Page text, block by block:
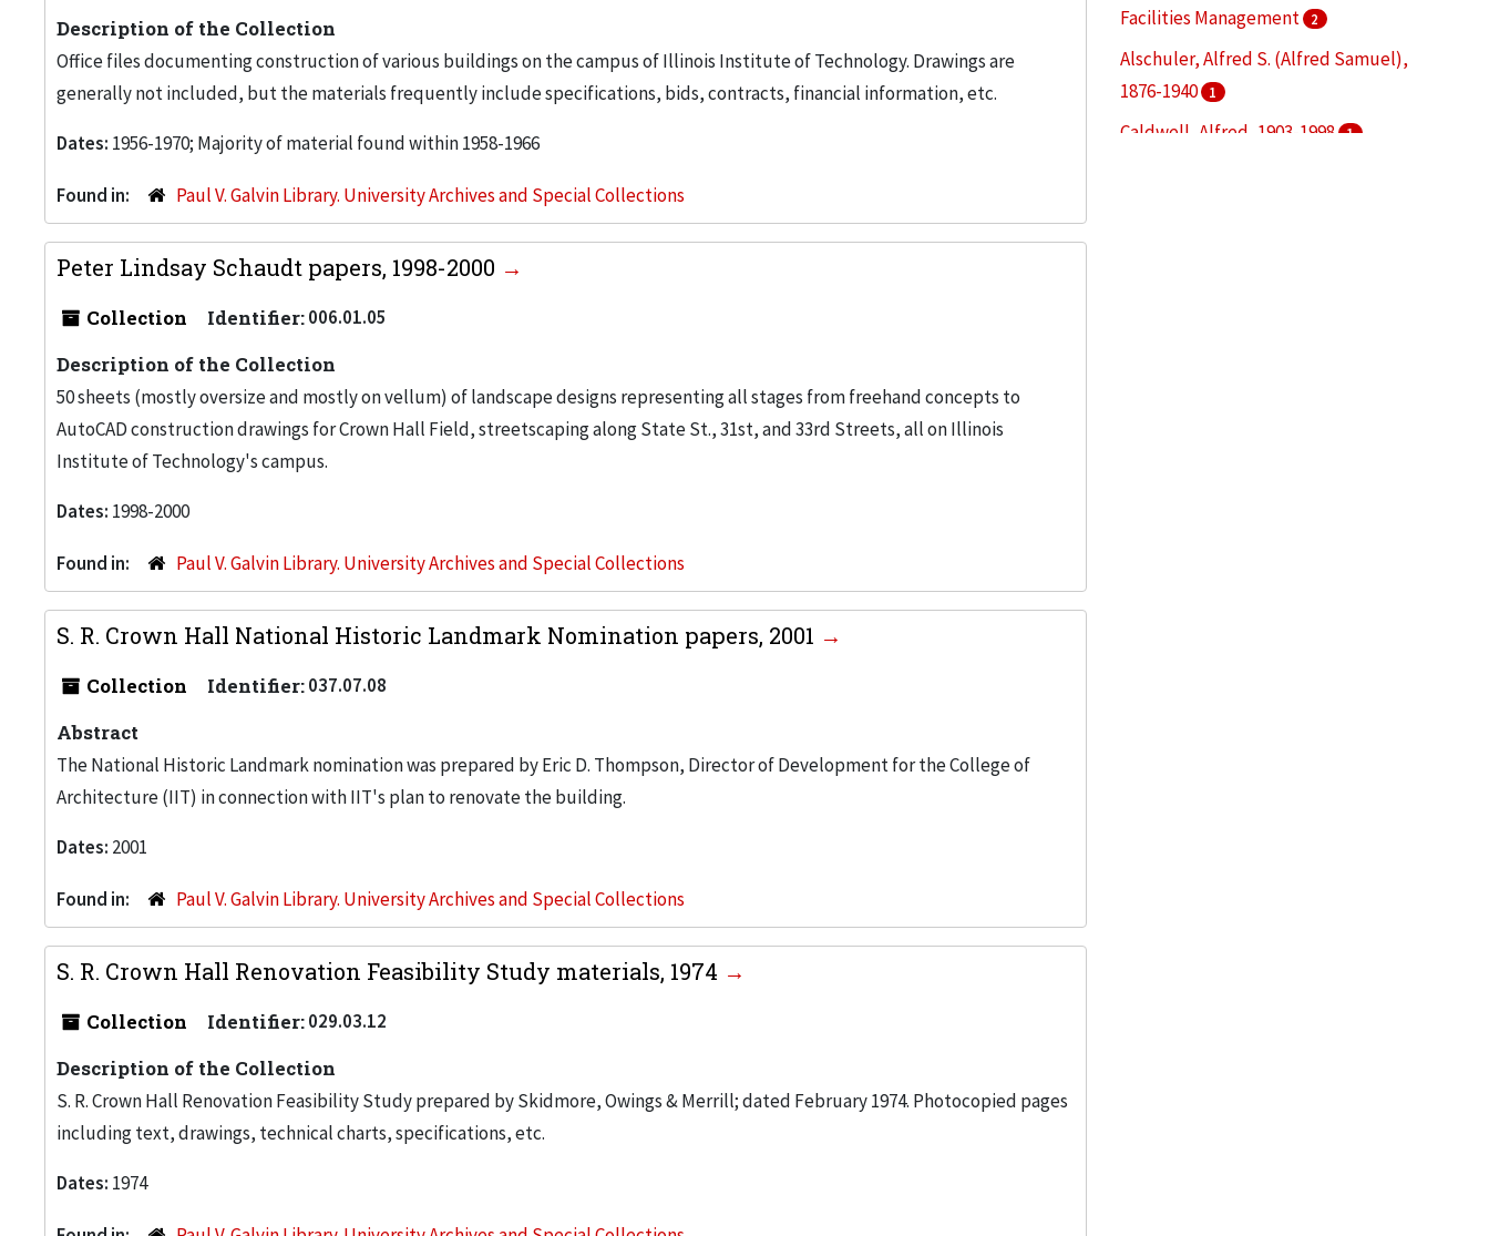
Description of the Collection
Office files documenting construction of various buildings on the campus of Illinois Institute of Technology. Drawings are
generally not included, but the materials frequently include specifications, bids, contracts, financial information, etc.
Dates: 1956-1970; Majority of material found within 1958-1966
Found in: Paul V. Galvin Library. University Archives and Special Collections
Peter Lindsay Schaudt papers, 1998-2000
Collection Identifier:006.01.05
Description of the Collection
50 sheets (mostly oversize and mostly on vellum) of landscape designs representing all stages from freehand concepts to
AutoCAD construction drawings for Crown Hall Field, streetscaping along State St., 31st, and 33rd Streets, all on Illinois
Institute of Technology's campus.
Dates: 1998-2000
Found in: Paul V. Galvin Library. University Archives and Special Collections
S. R. Crown Hall National Historic Landmark Nomination papers, 2001
Collection Identifier:037.07.08
Abstract
The National Historic Landmark nomination was prepared by Eric D. Thompson, Director of Development for the College of
Architecture (IIT) in connection with IIT's plan to renovate the building.
Dates: 2001
Found in: Paul V. Galvin Library. University Archives and Special Collections
S. R. Crown Hall Renovation Feasibility Study materials, 1974
Collection Identifier:029.03.12
Description of the Collection
S. R. Crown Hall Renovation Feasibility Study prepared by Skidmore, Owings & Merrill; dated February 1974. Photocopied pages
including text, drawings, technical charts, specifications, etc.
Dates: 1974
Facilities Management
2
Alschuler, Alfred S. (Alfred Samuel),
1876-1940
1
Caldwell, Alfred, 1903-1998 1